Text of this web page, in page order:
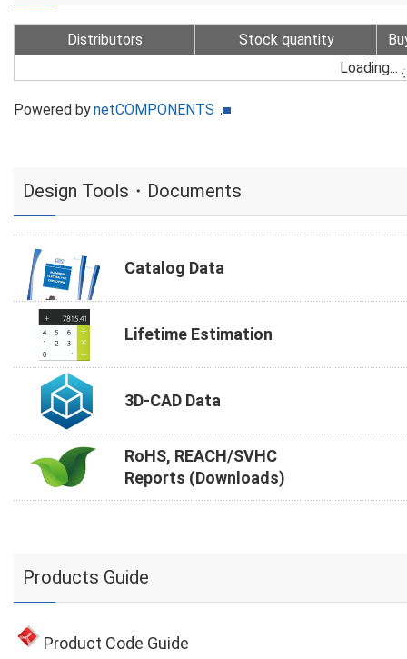
Distributors Stock quantity
Loading...
Powered bynetCOMPONENTS
Design Tools・Documents
Catalog Data
Lifetime Estimation
3D-CAD Data
RoHS, REACH/SVHC
Reports (Downloads)
Products Guide
Product Code Guide